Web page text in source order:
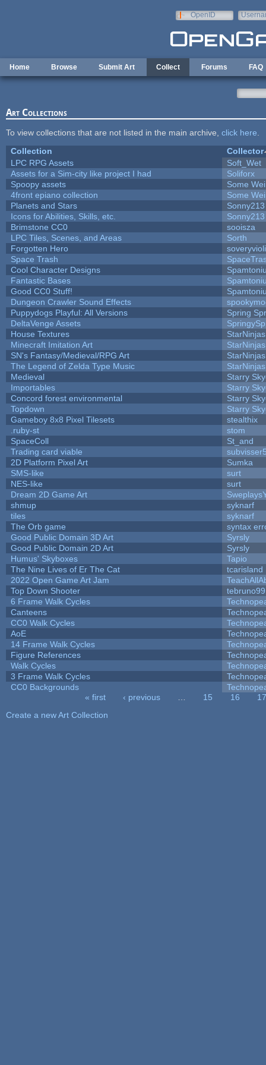
OpenID
Home Browse Submit Art Collect Forums FAQ
Art Collections
To view collections that are not listed in the main archive, click here
Collection
Collector
LPC RPG Assets
Soft_Wet
Assets for a Sim-city like project I had
Soliforx
Spoopy assets
Some
4front epiano collection
Some
Planets and Stars
Sonny213
Icons for Abilities, Skills, etc.
Sonny213
Brimstone CC0
sooisza
LPC Tiles, Scenes, and Areas
Sorth
Forgotten Hero
Space Trash
Cool Character Designs
Fantastic Bases
Good CC0 Stuff!
Dungeon Crawler Sound Effects
Puppydogs Playful: All Versions
Spring
DeltaVenge Assets
House Textures
StarNinjas
Minecraft Imitation Art
StarNinjas
SN's Fantasy/Medieval/RPG Art
StarNinjas
The Legend of Zelda Type Music
StarNinjas
Medieval
Starry
Importables
Starry
Concord forest environmental
Starry
Topdown
Starry
Gameboy 8x8 Pixel Tilesets
stealthix
.ruby-st
stom
SpaceColl
St_and
Trading card viable
2D Platform Pixel Art
Sumka
SMS-like
surt
NES-like
surt
Dream 2D Game Art
shmup
syknarf
tiles
syknarf
The Orb game
syntax
Good Public Domain 3D Art
Syrsly
Good Public Domain 2D Art
Syrsly
Humus' Skyboxes
Tapio
The Nine Lives of Er The Cat
tcarisland
2022 Open Game Art Jam
Top Down Shooter
tebruno99
6 Frame Walk Cycles
Canteens
CC0 Walk Cycles
AoE
14 Frame Walk Cycles
Figure References
Walk Cycles
3 Frame Walk Cycles
CC0 Backgrounds
« first ‹ previous 15 16
17
Create a new Art Collection